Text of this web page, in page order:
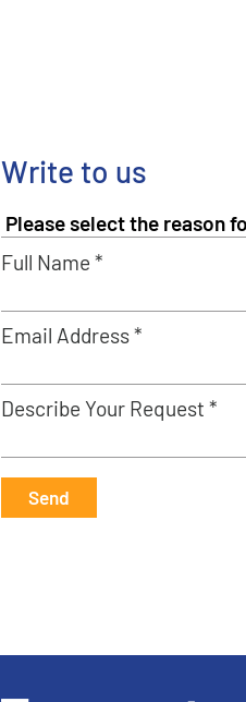
Write to us
Full Name *
Email Address *
Describe Your Request *
Send